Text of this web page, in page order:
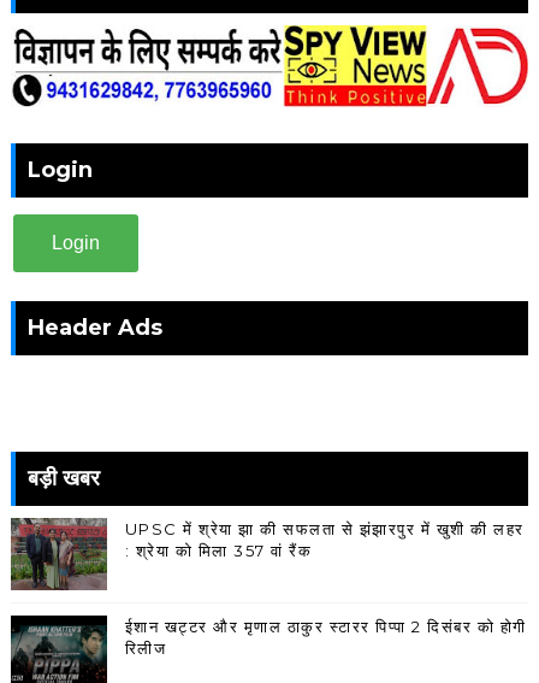
Login
Login
Header Ads
बड़ी खबर
UPSC में श्रेया झा की सफलता से झंझारपुर में खुशी की लहर
: श्रेया को मिला 357 वां रैंक
ईशान खट्टर और मृणाल ठाकुर स्टारर पिप्पा 2 दिसंबर को होगी
रिलीज